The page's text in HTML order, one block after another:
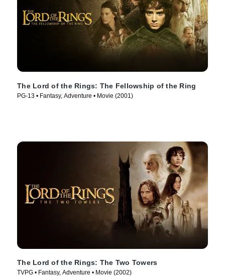
The Lord of the Rings: The Fellowship of the Ring
PG-13 • Fantasy, Adventure • Movie (2001)
The Lord of the Rings: The Two Towers
TVPG • Fantasy, Adventure • Movie (2002)